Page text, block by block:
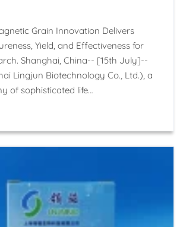
Grain Innovation Delivers
Yield, and Effectiveness for
Shanghai, China-- [15th July]--
Lingjun Biotechnology Co., Ltd.), a
of sophisticated life…